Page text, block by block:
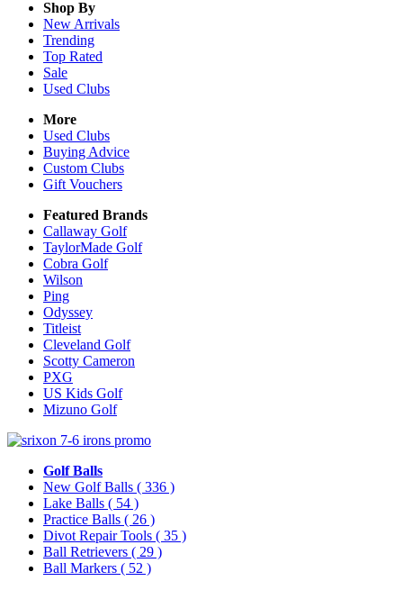
Shop By
New Arrivals
Trending
Top Rated
Sale
Used Clubs
More
Used Clubs
Buying Advice
Custom Clubs
Gift Vouchers
Featured Brands
Callaway Golf
TaylorMade Golf
Cobra Golf
Wilson
Ping
Odyssey
Titleist
Cleveland Golf
Scotty Cameron
PXG
US Kids Golf
Mizuno Golf
Golf Balls
New Golf Balls ( 336 )
Lake Balls ( 54 )
Practice Balls ( 26 )
Divot Repair Tools ( 35 )
Ball Retrievers ( 29 )
Ball Markers ( 52 )